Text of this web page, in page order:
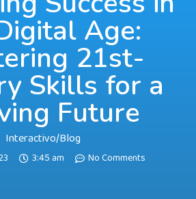
Age:
21st-
Skills for a
Future
Interactivo/Blog
3:45 am No Comments